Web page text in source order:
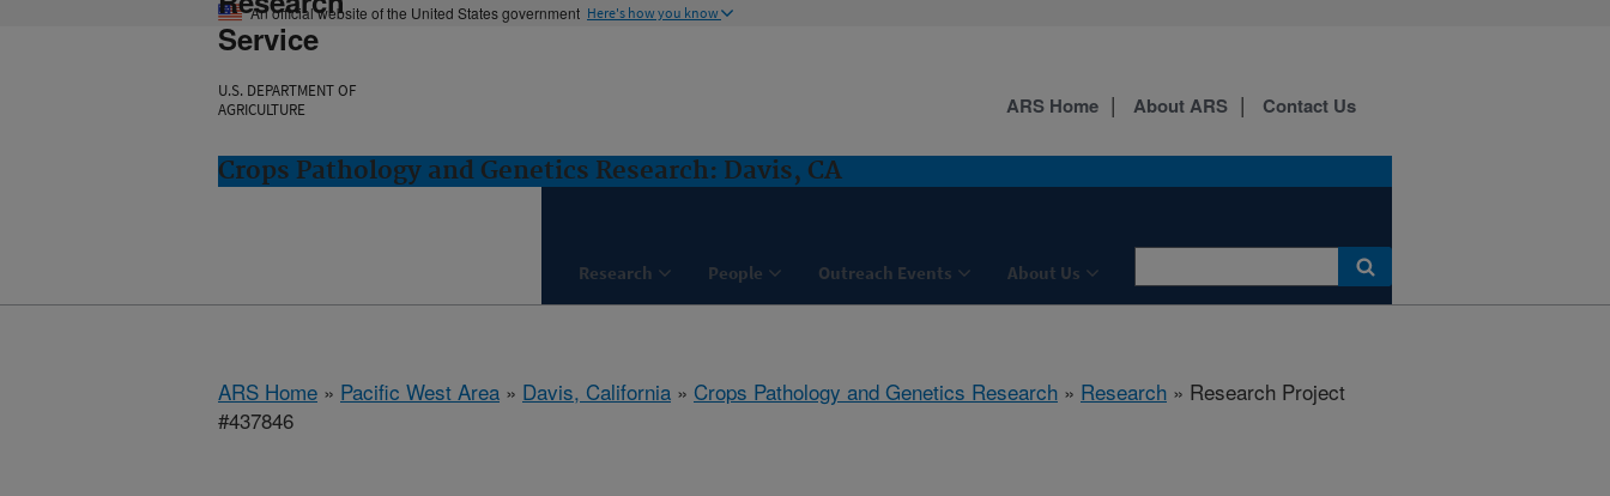
An official website of the United States government Here's how you know
Service
U.S. DEPARTMENT OF
AGRICULTURE
Crops Pathology and Genetics Research: Davis, CA
Research People Outreach Events About Us
ARS Home About ARS Contact Us
ARS Home » Pacific West Area » Davis, California » Crops Pathology and Genetics Research » Research » Research Project
#437846